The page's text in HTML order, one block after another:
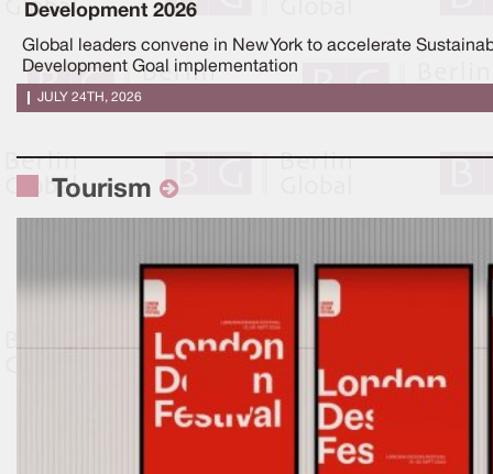
Development 2026
Global leaders convene in New York to accelerate
Development Goal implementation
JULY 24TH, 2026
Tourism